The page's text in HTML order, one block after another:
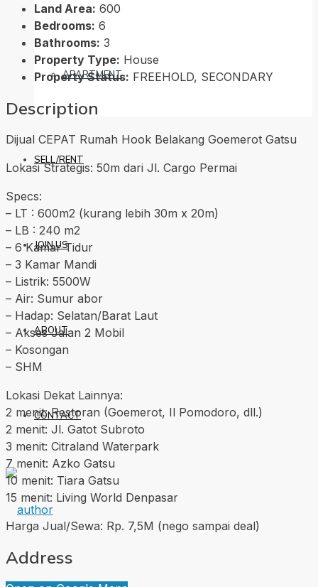
APARTMENT
SELL/RENT
JOIN US
ABOUT
CONTACT
Land Area: 600
Bedrooms: 6
Bathrooms: 3
Property Type: House
Property Status: FREEHOLD, SECONDARY
Description
Dijual CEPAT Rumah Hook Belakang Goemerot Gatsu
Lokasi Strategis: 50m dari Jl. Cargo Permai
Specs:
– LT : 600m2 (kurang lebih 30m x 20m)
– LB : 240 m2
– 6 Kamar Tidur
– 3 Kamar Mandi
– Listrik: 5500W
– Air: Sumur abor
– Hadap: Selatan/Barat Laut
– Akses Jalan 2 Mobil
– Kosongan
– SHM
Lokasi Dekat Lainnya:
2 menit: Restoran (Goemerot, Il Pomodoro, dll.)
2 menit: Jl. Gatot Subroto
3 menit: Citraland Waterpark
7 menit: Azko Gatsu
10 menit: Tiara Gatsu
15 menit: Living World Denpasar
Harga Jual/Sewa: Rp. 7,5M (nego sampai deal)
Address